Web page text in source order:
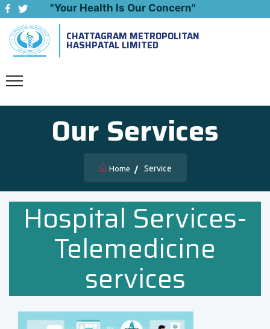
"Your Health Is Our Concern"
Emergency: 09643444999
CHATTAGRAM METROPOLITAN
HASHPATAL LIMITED
Our Services
Home Service
Hospital Services-
Telemedicine
services